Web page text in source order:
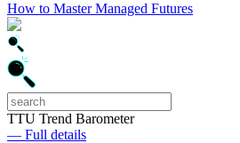
How to Master Managed Futures
TTU Trend Barometer
— Full details